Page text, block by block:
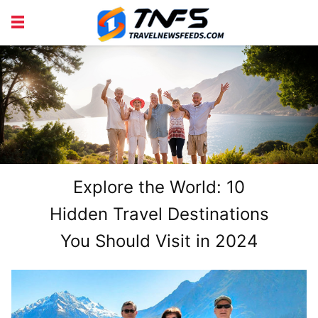
DISCOVER PLACES TIPS AND TRICKS
TRAVEL ADVICE TRAVEL INSPIRATION
WOODWORKING
PROJECTS
Explore the World: 10
Hidden Travel Destinations
You Should Visit in 2024